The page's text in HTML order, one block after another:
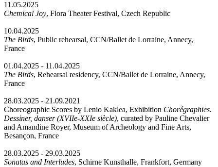
11.05.2025
Chemical Joy, Flora Theater Festival, Czech Republic
10.04.2025
The Birds, Public rehearsal, CCN/Ballet de Lorraine, Annecy,
France
01.04.2025 - 11.04.2025
The Birds, Rehearsal residency, CCN/Ballet de Lorraine, Annecy,
France
28.03.2025 - 21.09.2021
Choreographic Scores by Lenio Kaklea, Exhibition Chorégraphies.
Dessiner, danser (XVIIe-XXIe siècle), curated by Pauline Chevalier
and Amandine Royer, Museum of Archeology and Fine Arts,
Besançon, France
28.03.2025 - 29.03.2025
Sonatas and Interludes, Schirne Kunsthalle, Frankfort, Germany